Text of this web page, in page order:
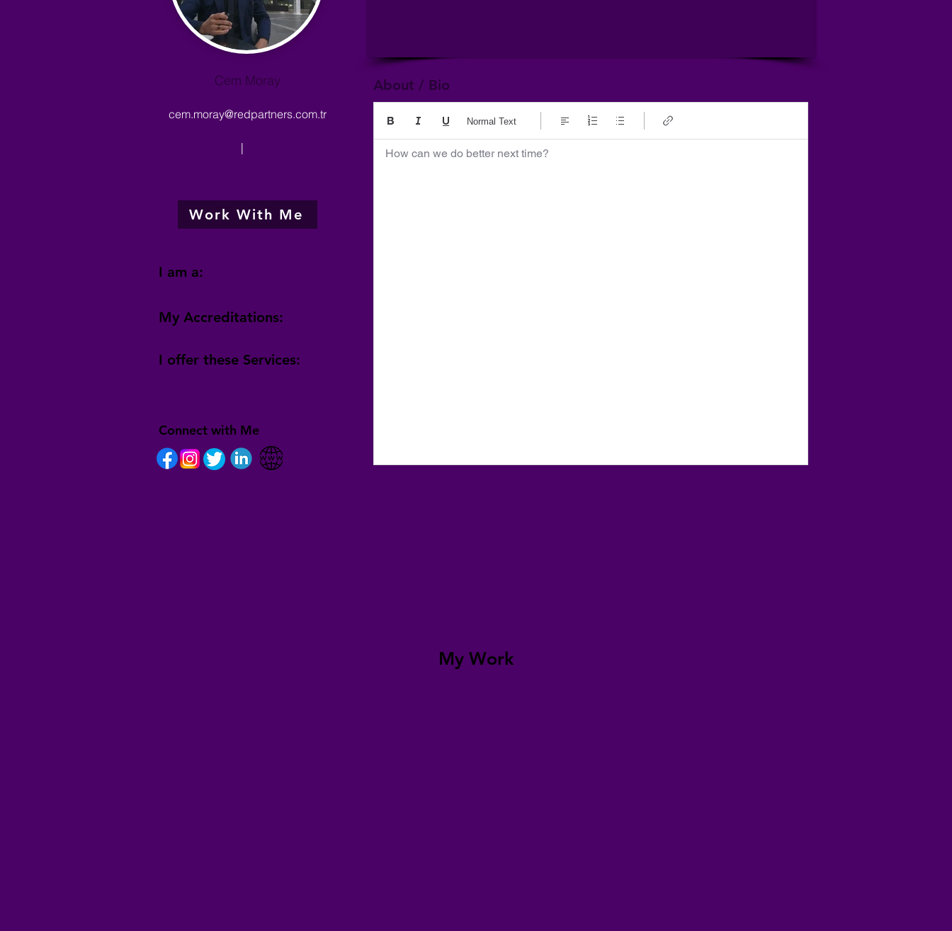
Cem Moray
cem.moray@redpartners.com.tr
|
Work With Me
I am a:
My Accreditations:
I offer these Services:
Connect with Me
About / Bio
How can we do better next time?
Normal Text
My Work